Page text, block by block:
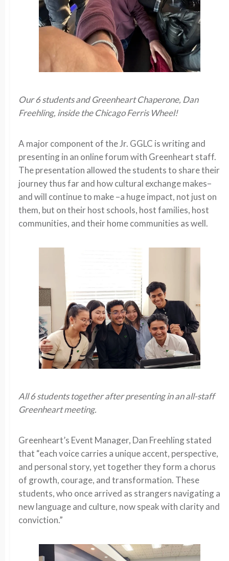
Our 6 students and Greenheart Chaperone, Dan
Freehling, inside the Chicago Ferris Wheel!
A major component of the Jr. GGLC is writing and
presenting in an online forum with Greenheart staff.
The presentation allowed the students to share their
journey thus far and how cultural exchange makes–
and will continue to make –a huge impact, not just on
them, but on their host schools, host families, host
communities, and their home communities as well.
All 6 students together after presenting in an all-staff
Greenheart meeting.
Greenheart’s Event Manager, Dan Freehling stated
that “each voice carries a unique accent, perspective,
and personal story, yet together they form a chorus
of growth, courage, and transformation. These
students, who once arrived as strangers navigating a
new language and culture, now speak with clarity and
conviction.”